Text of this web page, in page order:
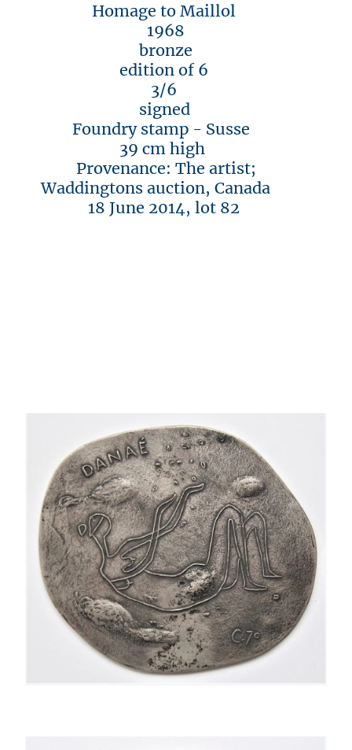
Homage to Maillol
1968
bronze
edition of 6
3/6
signed
Foundry stamp - Susse
39 cm high
Provenance: The artist;
Waddingtons auction, Canada
18 June 2014, lot 82